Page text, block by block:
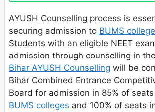
AYUSH Counselling process is
securing admission to BUMS
Students with an eligible NEET
admission through counselling in
Bihar AYUSH Counselling will be
Bihar Combined Entrance
Board for admission in 85% of seats
BUMS colleges and 100% of seats in